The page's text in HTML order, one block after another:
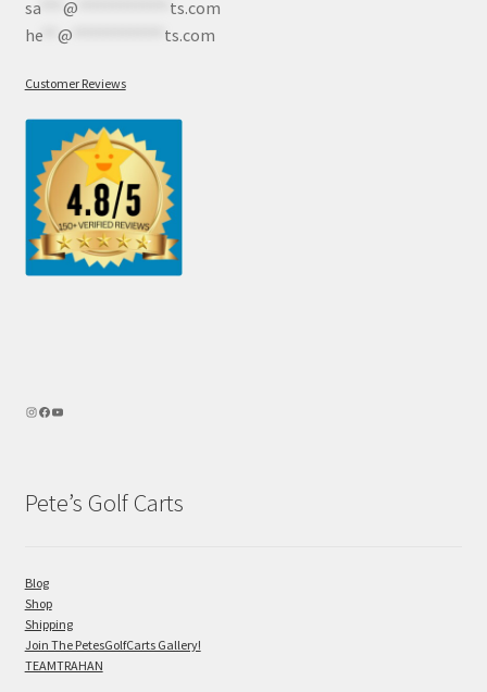
sa*** @
ts.com
he** @ ts.com
Customer Reviews
Pete’s Golf Carts
Blog
Shop
Shipping
Join The PetesGolfCarts Gallery!
TEAMTRAHAN